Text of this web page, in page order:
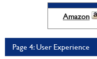
Amazon
Page 4: User Experience